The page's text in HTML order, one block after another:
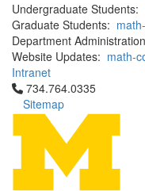
Undergraduate Students:
Graduate Students:
Department
Website Updates: math-
Intranet
Click to call 734.764.0335
734.764.0335
Sitemap